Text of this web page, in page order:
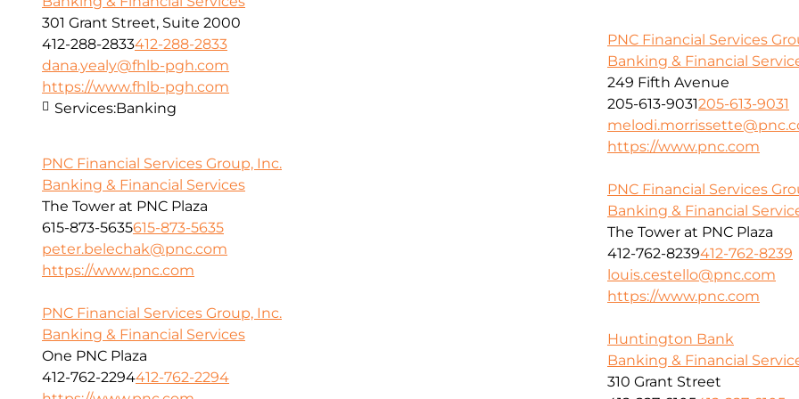
301 Grant Street, Suite 2000
412-288-2833412-288-2833
dana.yealy@fhlb-pgh.com
https://www.fhlb-pgh.com
Services:Banking
PNC Financial Services
Banking & Financial
249 Fifth Avenue
205-613-9031205-613-9031
https://www.pnc.com
PNC Financial Services Group, Inc.
Banking & Financial Services
The Tower at PNC Plaza
615-873-5635615-873-5635
peter.belechak@pnc.com
https://www.pnc.com
PNC Financial Services
Banking & Financial
The Tower at PNC Plaza
412-762-8239412-762-8239
louis.cestello@pnc.com
https://www.pnc.com
PNC Financial Services Group, Inc.
Banking & Financial Services
One PNC Plaza
412-762-2294412-762-2294
Huntington Bank
Banking & Financial
310 Grant Street